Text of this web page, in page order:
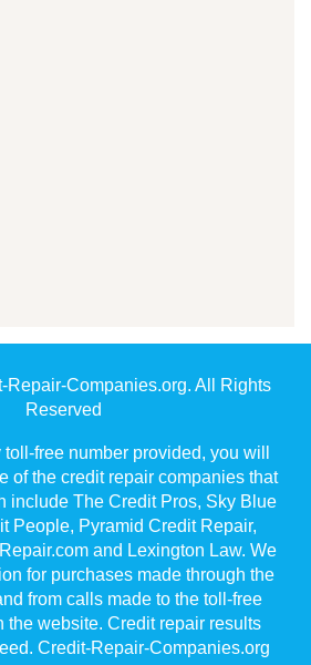
Companies.org. All Rights
Reserved
free number provided, you will
of the credit repair companies that
include The Credit Pros, Sky Blue
People, Pyramid Credit Repair,
and Lexington Law. We
for purchases made through the
from calls made to the toll-free
the website. Credit repair results
Credit-Repair-Companies.org